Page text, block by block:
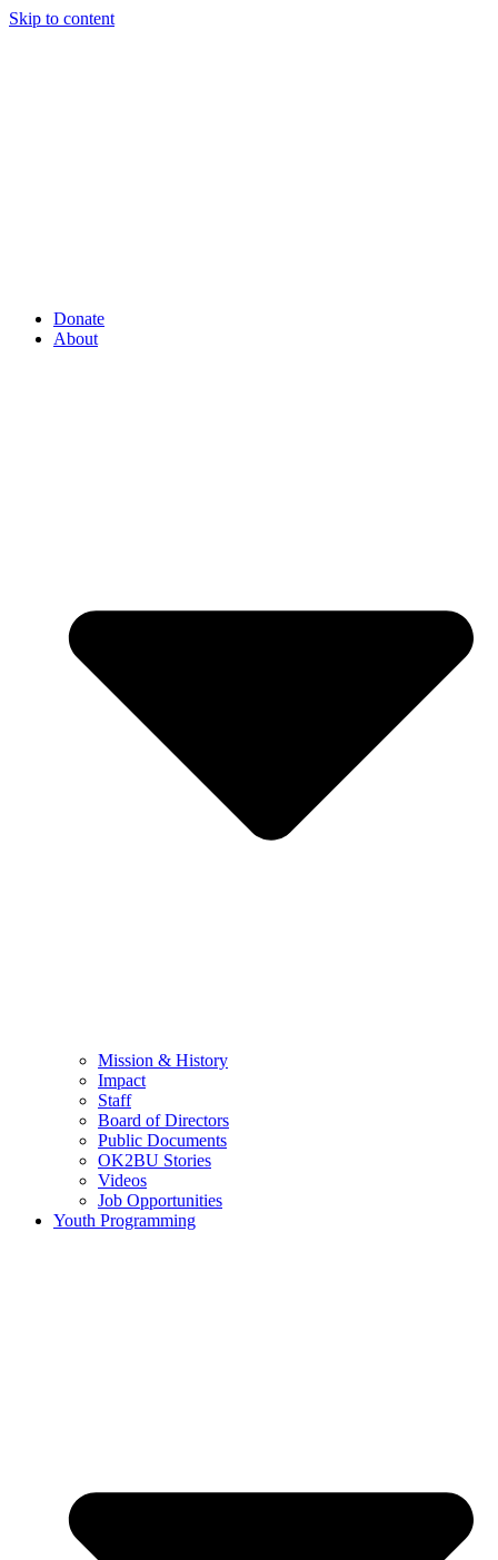
Skip to content
Donate
About
Mission & History
Impact
Staff
Board of Directors
Public Documents
OK2BU Stories
Videos
Job Opportunities
Youth Programming